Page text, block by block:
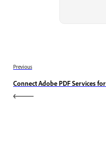
Previous
Connect Adobe PDF Services